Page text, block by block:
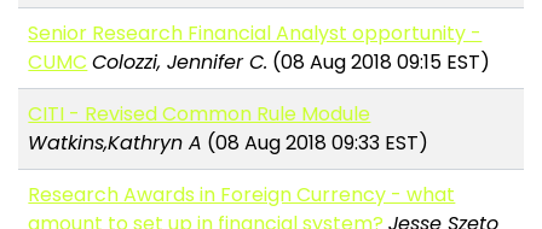
Senior Research Financial Analyst opportunity -
CUMC Colozzi, Jennifer C. (08 Aug 2018 09:15 EST)
CITI - Revised Common Rule Module
Watkins,Kathryn A (08 Aug 2018 09:33 EST)
Research Awards in Foreign Currency - what